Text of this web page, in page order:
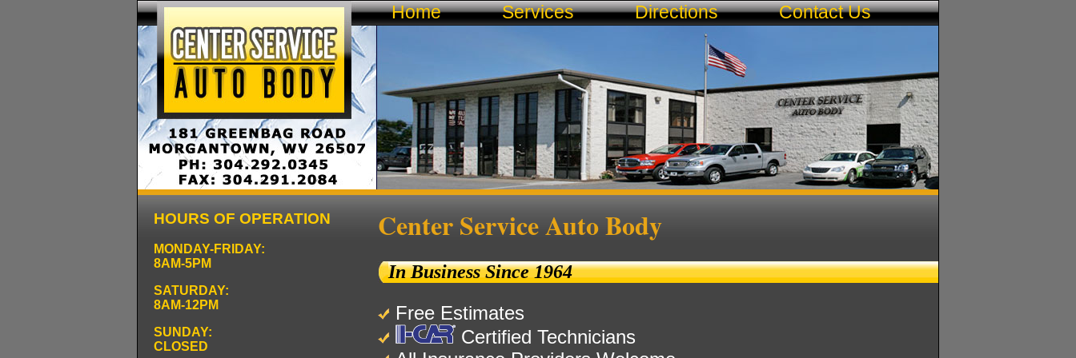
Home Services Directions Contact Us
HOURS OF OPERATION
MONDAY-FRIDAY:
8AM-5PM
SATURDAY:
8AM-12PM
SUNDAY:
CLOSED
Center Service Auto Body
In Business Since 1964
Free Estimates
Certified Technicians